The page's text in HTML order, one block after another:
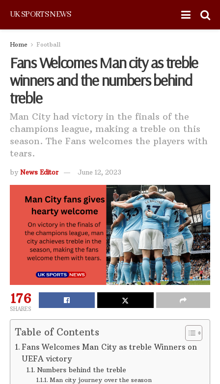
UK SPORTS NEWS
Home Football
Fans Welcomes Man city as treble
winners and the numbers behind
treble
Man City had victory in the finals of the
champions league, making a treble on this
season. The Fans welcomes the players with
tears.
by News Editor June 12, 2023
176
SHARES
Table of Contents
Fans Welcomes Man City as treble Winners on
UEFA victory
Numbers behind the treble
Man city journey over the season